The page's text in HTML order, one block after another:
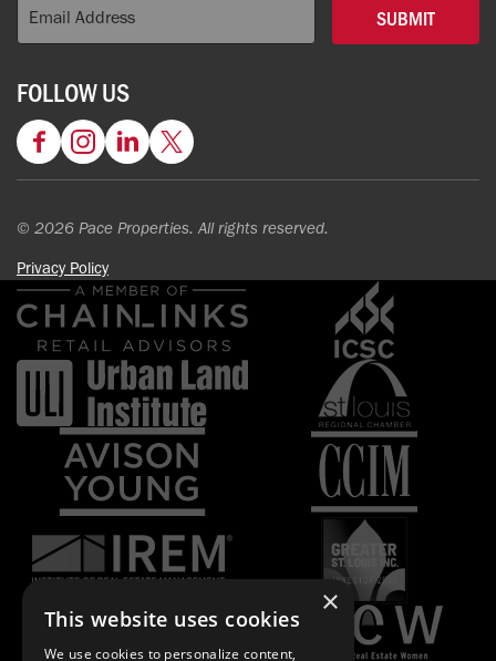
SUBMIT
FOLLOW US
FacebookInstagramLinkedInTwitter
© 2026 Pace Properties. All rights reserved.
Privacy Policy
×
This website uses cookies
We use cookies to personalize content,